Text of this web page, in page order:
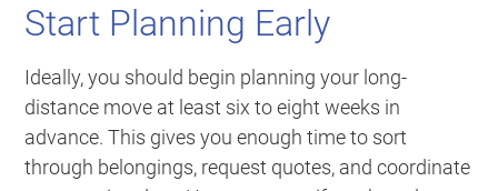
Start Planning Early
Ideally, you should begin planning your long-
distance move at least six to eight weeks in
advance. This gives you enough time to sort
through belongings, request quotes, and coordinate